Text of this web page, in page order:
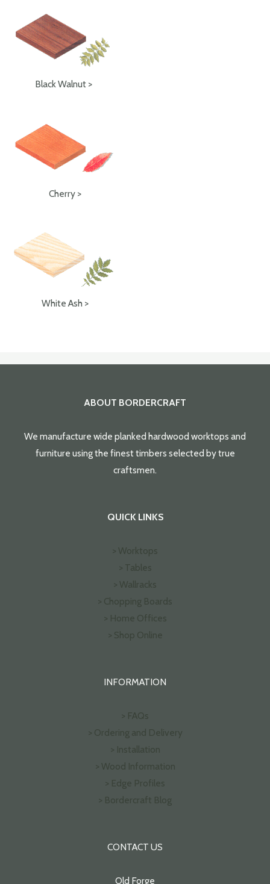
Black Walnut >
Cherry >
White Ash >
ABOUT BORDERCRAFT
We manufacture wide planked hardwood worktops and
furniture using the finest timbers selected by true
craftsmen.
QUICK LINKS
> Worktops
> Tables
> Wallracks
> Chopping Boards
> Home Offices
> Shop Online
INFORMATION
> FAQs
> Ordering and Delivery
> Installation
> Wood Information
> Edge Profiles
> Bordercraft Blog
CONTACT US
Old Forge